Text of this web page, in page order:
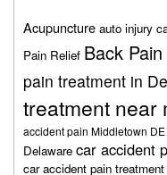
Acupuncture auto injury
Pain Relief Back
pain treatment in
treatment near
accident pain Middletown DE
Delaware car accident
car accident pain